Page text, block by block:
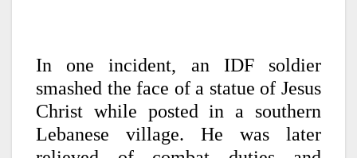
In one incident, an IDF soldier
smashed the face of a statue of Jesus
Christ while posted in a southern
Lebanese village. He was later